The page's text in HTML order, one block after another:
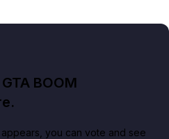
BOOM
you can vote and see